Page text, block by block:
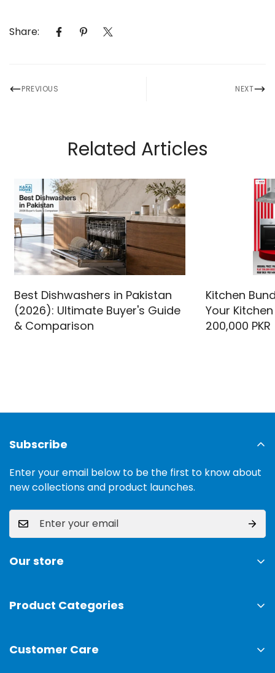
Share:
PREVIOUS NEXT
Related Articles
Best Dishwashers in Pakistan
(2026): Ultimate Buyer's Guide
& Comparison
Kitchen
Your
200,000 PKR
Our store
Ground, Lahore, 54000
Product Categories
Mobiles
Customer Care
Subscribe
Enter your email below to be the first to know about
new collections and product launches.